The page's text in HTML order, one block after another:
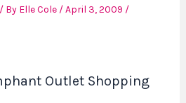
By Elle Cole /April 3, 2009 /
Outlet Shopping